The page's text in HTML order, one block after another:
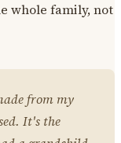
whole family, not
from my
It's the